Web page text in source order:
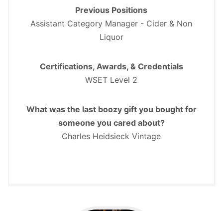
Previous Positions
Assistant Category Manager - Cider & Non
Liquor
Certifications, Awards, & Credentials
WSET Level 2
What was the last boozy gift you bought for
someone you cared about?
Charles Heidsieck Vintage